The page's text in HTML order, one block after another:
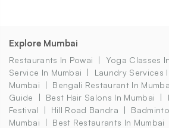
Explore Mumbai
Restaurants In Powai Yoga Classes
Service In Mumbai
Laundry Services
Mumbai
Bengali Restaurant In
Guide
Best Hair Salons In Mumbai
Festival
Hill Road Bandra
Mumbai
Best Restaurants In Mumbai